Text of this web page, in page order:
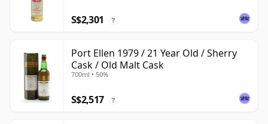
S$2,301 ?
Port Ellen 1979 / 21 Year Old / Sherry
Cask / Old Malt Cask
700ml • 50%
S$2,517 ?